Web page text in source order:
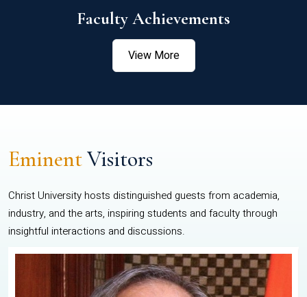
Faculty Achievements
View More
EminentVisitors
Christ University hosts distinguished guests from academia,
industry, and the arts, inspiring students and faculty through
insightful interactions and discussions.